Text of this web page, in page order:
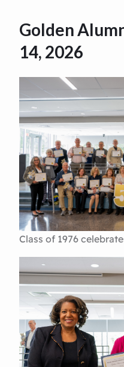
Golden
14, 2026
Class of 1976